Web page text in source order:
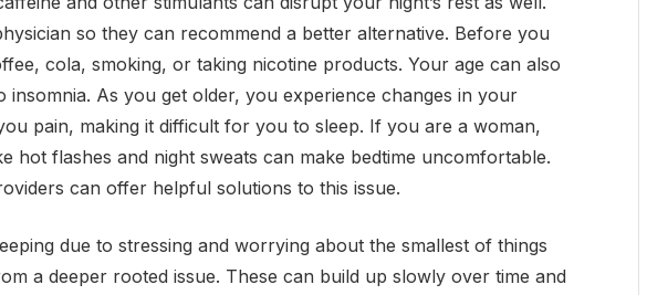
so they can recommend a better alternative. Before you
cola, smoking, or taking nicotine products. Your age can also
As you get older, you experience changes in your
pain, making it difficult for you to sleep. If you are a woman,
hot flashes and night sweats can make bedtime uncomfortable.
can offer helpful solutions to this issue.
due to stressing and worrying about the smallest of things
a deeper rooted issue. These can build up slowly over time and